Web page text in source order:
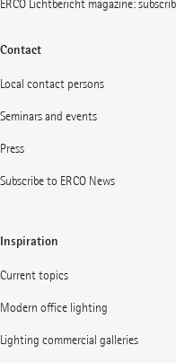
ERCO Lichtbericht magazine:
Contact
Local contact persons
Seminars and events
Press
Subscribe to ERCO News
Inspiration
Current topics
Modern office lighting
Lighting commercial galleries